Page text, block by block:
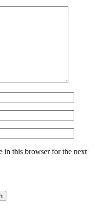
in this browser for the next